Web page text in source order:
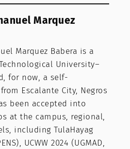
Marquez
Marquez Babera is a
University–
for now, a self-
Escalante City, Negros
been accepted into
at the campus, regional,
including TulaHayag
UCWW 2024 (UGMAD,